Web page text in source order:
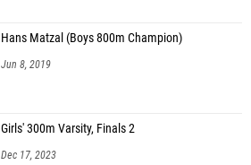
Hans Matzal (Boys 800m Champion)
Jun 8, 2019
Girls' 300m Varsity, Finals 2
Dec 17, 2023